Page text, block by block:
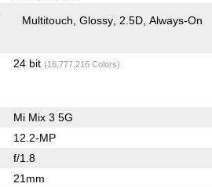
Multitouch Glossy 2.5D Always-On
24 bit (16,777,216 Colors)
Mi Mix 3 5G
12.2-MP
f/1.8
21mm